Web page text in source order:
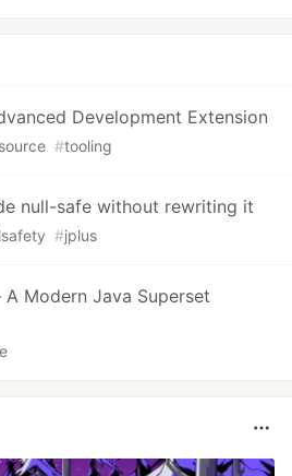
Development Extension
#tooling
null-safe without rewriting it
#jplus
Modern Java Superset